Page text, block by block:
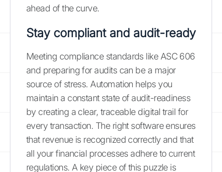
ahead of the curve.
Stay compliant and audit-ready
Meeting compliance standards like ASC 606
and preparing for audits can be a major
source of stress. Automation helps you
maintain a constant state of audit-readiness
by creating a clear, traceable digital trail for
every transaction. The right software ensures
that revenue is recognized correctly and that
all your financial processes adhere to current
regulations. A key piece of this puzzle is